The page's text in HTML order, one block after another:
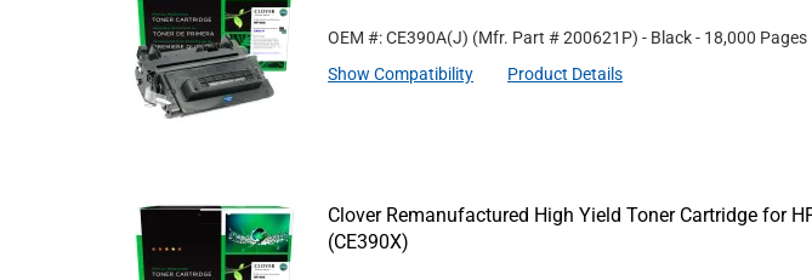
OEM #: CE390A(J) (Mfr. Part #200621P) - Black- 18,000 Pages
Show Compatibility
Product Details
Clover Remanufactured High Yield Toner Cartridge for
(CE390X)